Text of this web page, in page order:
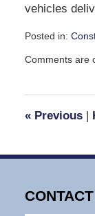
vehicles
Posted in:
September
pm
Comments are
«Previous |